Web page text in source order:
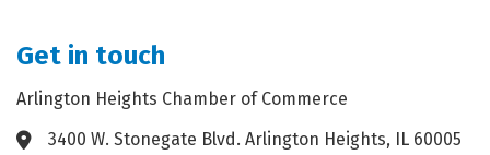
Get in touch
Arlington Heights Chamber of Commerce
Address & Map
3400 W. Stonegate Blvd. Arlington Heights, IL 60005